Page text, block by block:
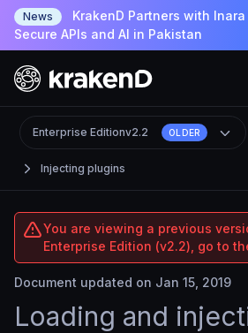
News
KrakenD Partners with
Secure APIs and AI in Pakistan
Injecting plugins
Enterprise Editionv2.2 OLDER
You are viewing a previous
Enterprise Edition (v2.2), go to
Document updated on Jan 15, 2019
Loading and